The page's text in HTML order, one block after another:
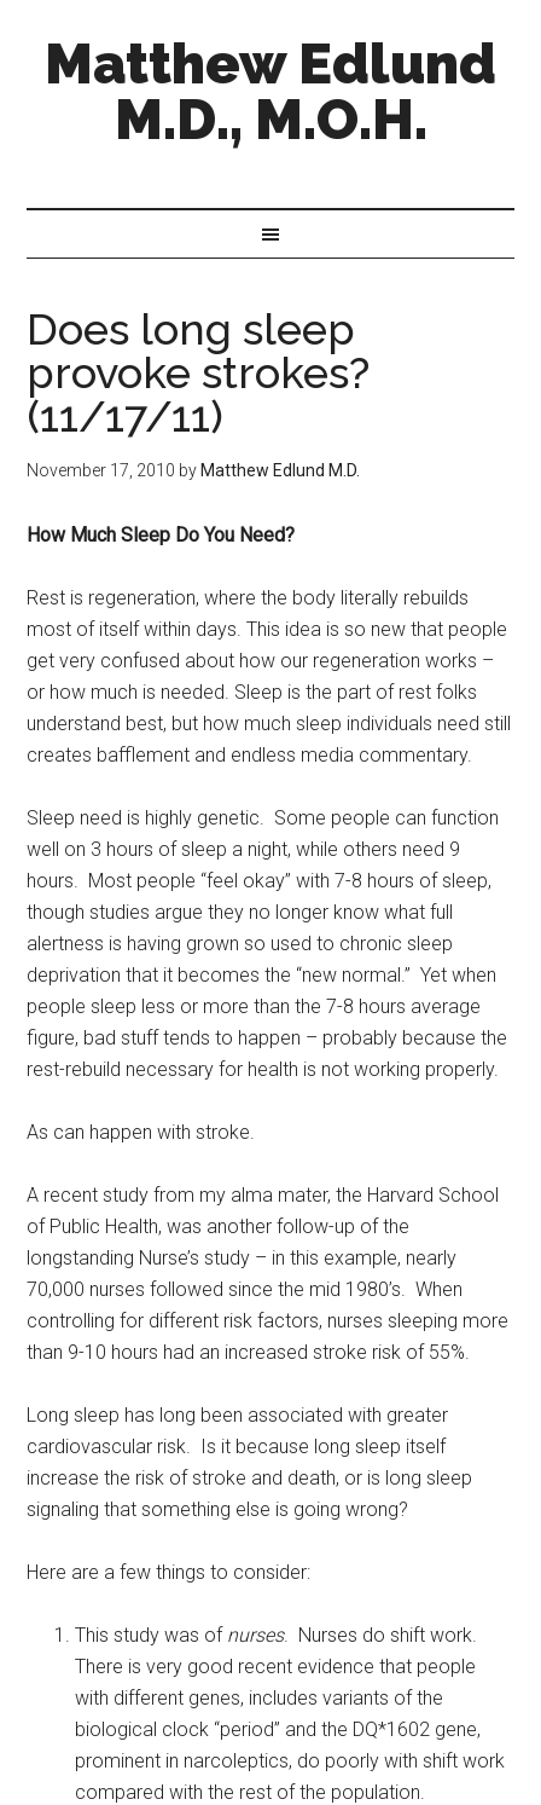
Matthew Edlund
M.D., M.O.H.
Does long sleep
provoke strokes?
(11/17/11)
November 17, 2010 by Matthew Edlund M.D.
How Much Sleep Do You Need?
Rest is regeneration, where the body literally rebuilds
most of itself within days. This idea is so new that people
get very confused about how our regeneration works –
or how much is needed. Sleep is the part of rest folks
understand best, but how much sleep individuals need still
creates bafflement and endless media commentary.
Sleep need is highly genetic. Some people can function
well on 3 hours of sleep a night, while others need 9
hours. Most people “feel okay” with 7-8 hours of sleep,
though studies argue they no longer know what full
alertness is having grown so used to chronic sleep
deprivation that it becomes the “new normal.” Yet when
people sleep less or more than the 7-8 hours average
figure, bad stuff tends to happen – probably because the
rest-rebuild necessary for health is not working properly.
As can happen with stroke.
A recent study from my alma mater, the Harvard School
of Public Health, was another follow-up of the
longstanding Nurse’s study – in this example, nearly
70,000 nurses followed since the mid 1980’s. When
controlling for different risk factors, nurses sleeping more
than 9-10 hours had an increased stroke risk of 55%.
Long sleep has long been associated with greater
cardiovascular risk. Is it because long sleep itself
increase the risk of stroke and death, or is long sleep
signaling that something else is going wrong?
Here are a few things to consider:
This study was of nurses. Nurses do shift work.
There is very good recent evidence that people
with different genes, includes variants of the
biological clock “period” and the DQ*1602 gene,
prominent in narcoleptics, do poorly with shift work
compared with the rest of the population.